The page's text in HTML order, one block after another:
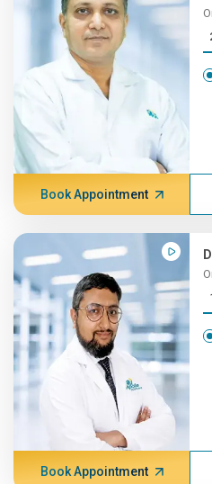
Book Appointment
Book Appointment